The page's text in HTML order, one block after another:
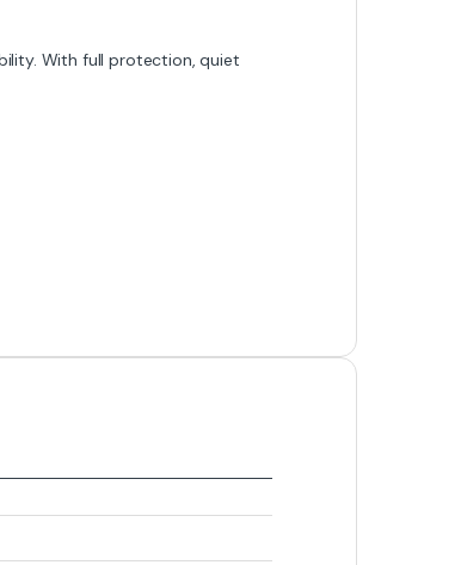
With full protection, quiet